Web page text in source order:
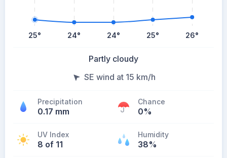
25° 24° 24° 25° 26°
Partly cloudy
SE wind at 15 km/h
Precipitation
0.17 mm
Chance
0%
UV Index
8 of 11
Humidity
38%